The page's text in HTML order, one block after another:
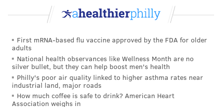
At least 49 vendors have signed on to join the festival
items, with more to be added before the big day.
For more information about South Street Fest, check
out the Headhouse District's official
website .
First mRNA-based flu vaccine approved by the FDA for older
adults
National health observances like Wellness Month are no
silver bullet, but they can help boost men's health
Philly's poor air quality linked to higher asthma rates near
industrial land, major roads
How much coffee is safe to drink? American Heart
Association weighs in